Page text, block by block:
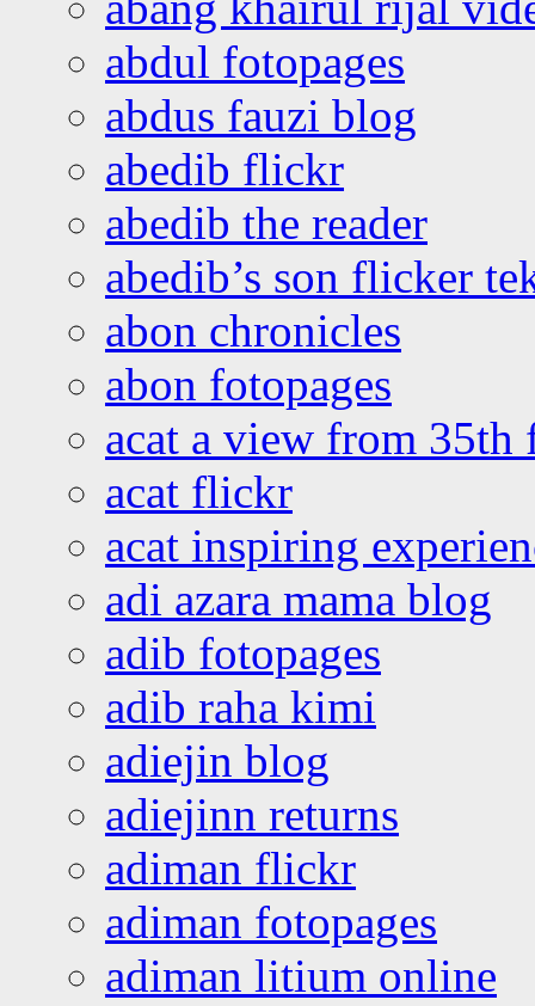
abdul fotopages
abdus fauzi blog
abedib flickr
abedib the reader
abedib’s son flicker
abon chronicles
abon fotopages
acat a view from 35th
acat flickr
acat inspiring
adi azara mama blog
adib fotopages
adib raha kimi
adiejin blog
adiejinn returns
adiman flickr
adiman fotopages
adiman litium online